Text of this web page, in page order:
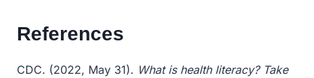
References
CDC. (2022, May 31). What is health literacy? Take